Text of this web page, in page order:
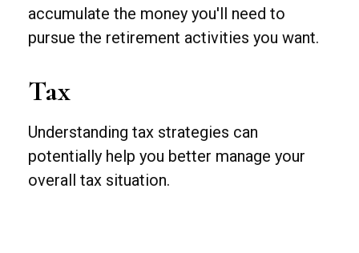
accumulate the money you'll need to
pursue the retirement activities you want.
Tax
Understanding tax strategies can
potentially help you better manage your
overall tax situation.